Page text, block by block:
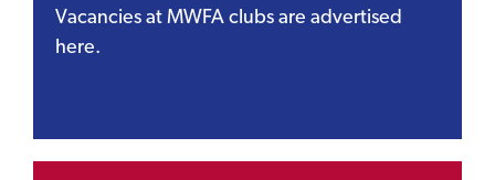
Vacancies at MWFA clubs are advertised
here.